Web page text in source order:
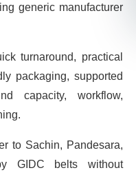
generic manufacturer
turnaround, practical
packaging, supported
capacity, workflow,
to Sachin, Pandesara,
GIDC belts without